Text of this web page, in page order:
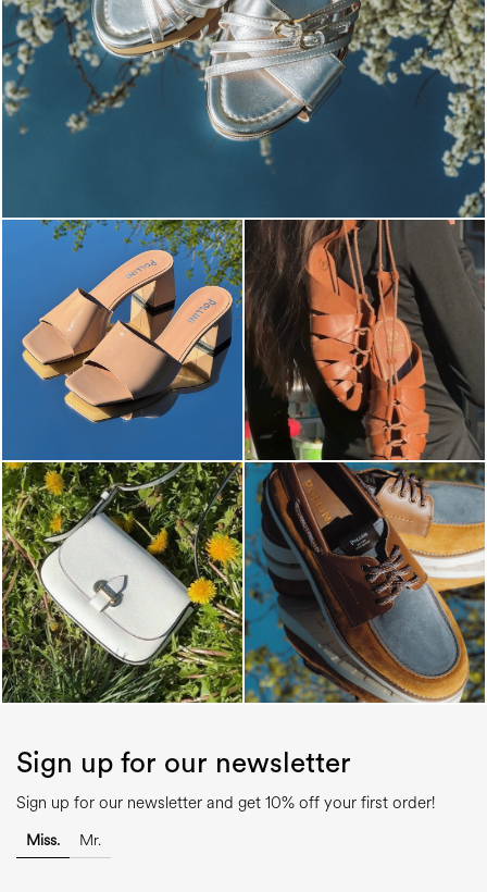
Sign up for our newsletter
Sign up for our newsletter and get 10% off your first order!
Miss. Mr.